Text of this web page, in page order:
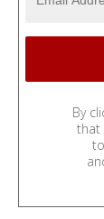
By
that